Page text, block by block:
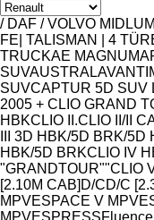
Značka
Model
/ DAF / VOLVO
FE | TALISMAN | 4
TRUCKAE MAGNUM
SUVAUSTRAL
SUVCAPTUR 5D SUV
2005 + CLIO GRAND
HBKCLIO II.CLIO II/II
III 3D HBK/5D BRK/5D
HBK/5D BRKCLIO IV
"GRANDTOUR""CLIO
[2.10M CAB] D/CD/C
MPVESPACE V MPV
MPVESPRESSFluence